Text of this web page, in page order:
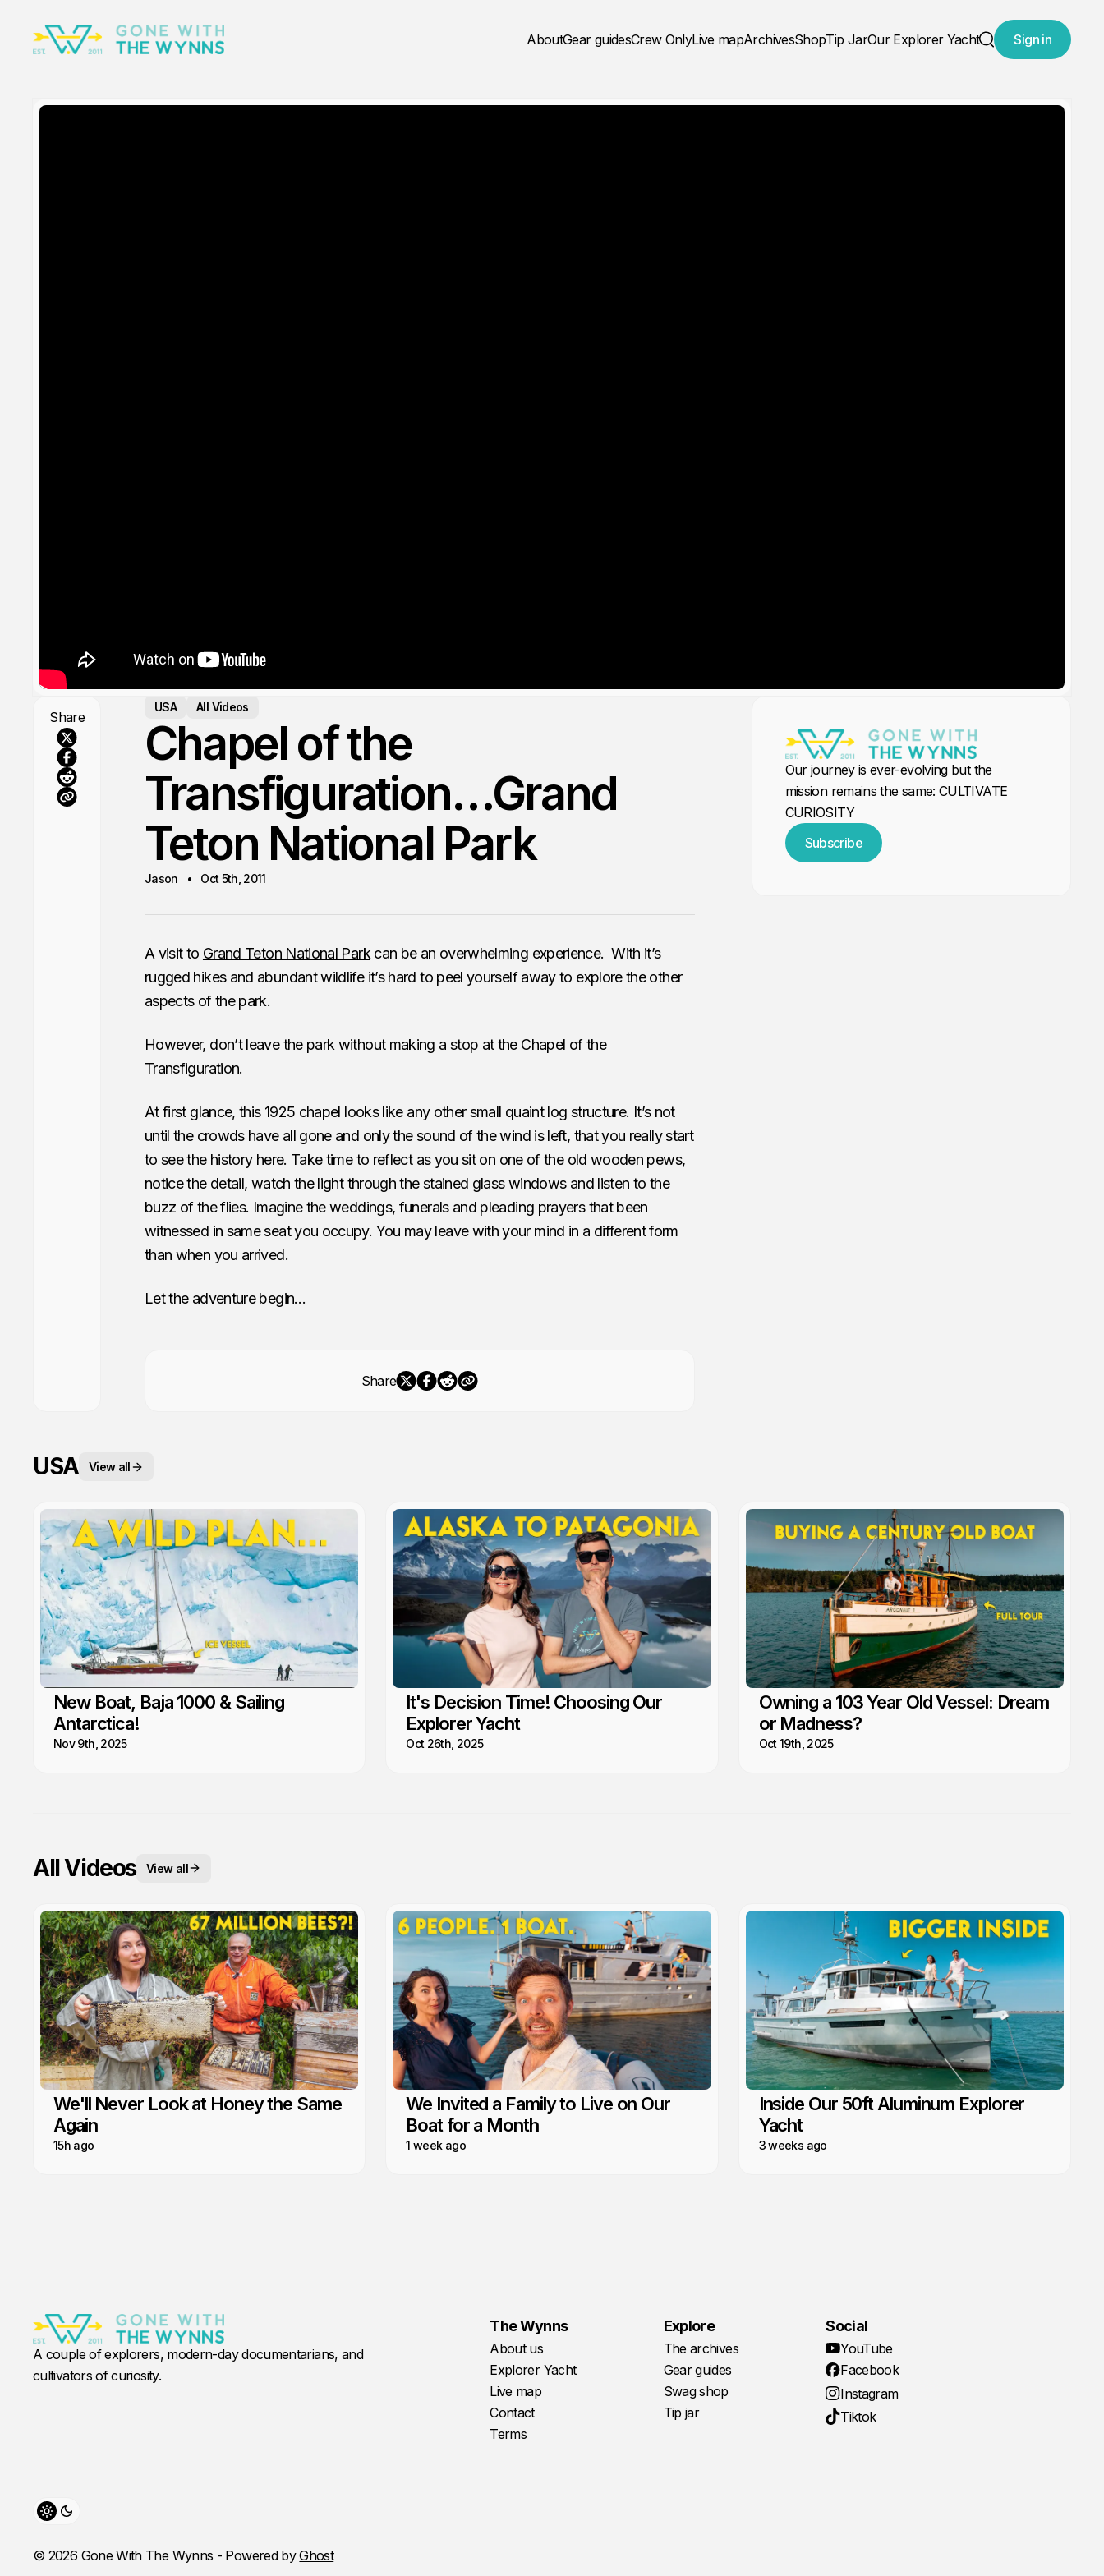
AboutGear guidesCrew OnlyLive mapArchivesShopTip JarOur Explorer Yacht
Search
Sign in
Share
USA All Videos
Chapel of the
Transfiguration…Grand
Teton National Park
Jason Oct 5th, 2011
A visit to Grand Teton National Parkcan be an overwhelming experience. With it’s
rugged hikes and abundant wildlife it’s hard to peel yourself away to explore the other
aspects of the park.
However, don’t leave the park without making a stop at the Chapel of the
Transfiguration.
At first glance, this 1925 chapel looks like any other small quaint log structure. It’s not
until the crowds have all gone and only the sound of the wind is left, that you really start
to see the history here. Take time to reflect as you sit on one of the old wooden pews,
notice the detail, watch the light through the stained glass windows and listen to the
buzz of the flies. Imagine the weddings, funerals and pleading prayers that been
witnessed in same seat you occupy. You may leave with your mind in a different form
than when you arrived.
Let the adventure begin…
Share
Our journey is ever-evolving but the
mission remains the same: CULTIVATE
CURIOSITY
Subscribe
USA View all
New Boat, Baja 1000 & Sailing
Antarctica!
Nov 9th, 2025
It's Decision Time! Choosing Our
Explorer Yacht
Oct 26th, 2025
Owning a 103 Year Old Vessel: Dream
or Madness?
Oct 19th, 2025
All Videos View all
We'll Never Look at Honey the Same
Again
15h ago
We Invited a Family to Live on Our
Boat for a Month
1 week ago
Inside Our 50ft Aluminum Explorer
Yacht
3 weeks ago
A couple of explorers, modern-day documentarians, and
cultivators of curiosity.
The Wynns
About us
Explorer Yacht
Live map
Contact
Terms
Explore
The archives
Gear guides
Swag shop
Tip jar
Social
YouTube
Facebook
Instagram
Tiktok
Toggle theme
© 2026 Gone With The Wynns - Powered byGhost